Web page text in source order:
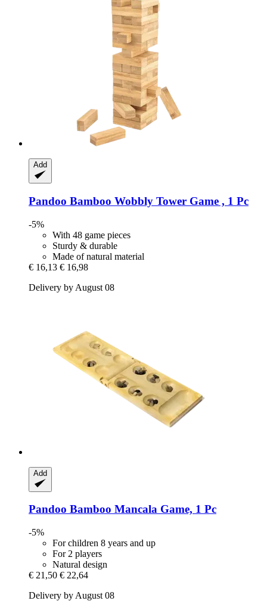
Add
Pandoo Bamboo Wobbly Tower Game , 1 Pc
-5%
With 48 game pieces
Sturdy & durable
Made of natural material
€ 16,13 € 16,98
Delivery by August 08
Add
Pandoo Bamboo Mancala Game, 1 Pc
-5%
For children 8 years and up
For 2 players
Natural design
€ 21,50 € 22,64
Delivery by August 08